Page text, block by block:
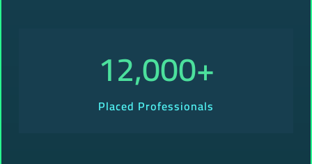
Placed Professionals
12,000+